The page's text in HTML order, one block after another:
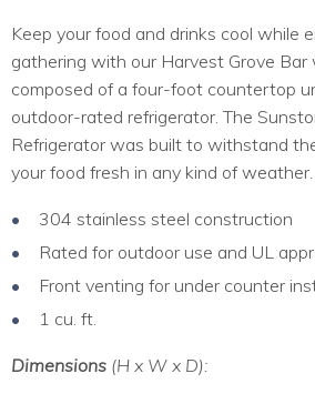
Keep your food and drinks cool while
gathering with our Harvest Grove Bar
composed of a four-foot countertop
outdoor-rated refrigerator. The
Refrigerator was built to withstand
your food fresh in any kind of weather.
304 stainless steel construction
Rated for outdoor use and UL
Front venting for under counter
1 cu. ft.
Dimensions (H x W x D):